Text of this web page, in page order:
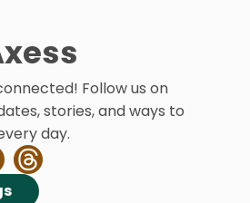
Follow us on
stories, and ways to
day.